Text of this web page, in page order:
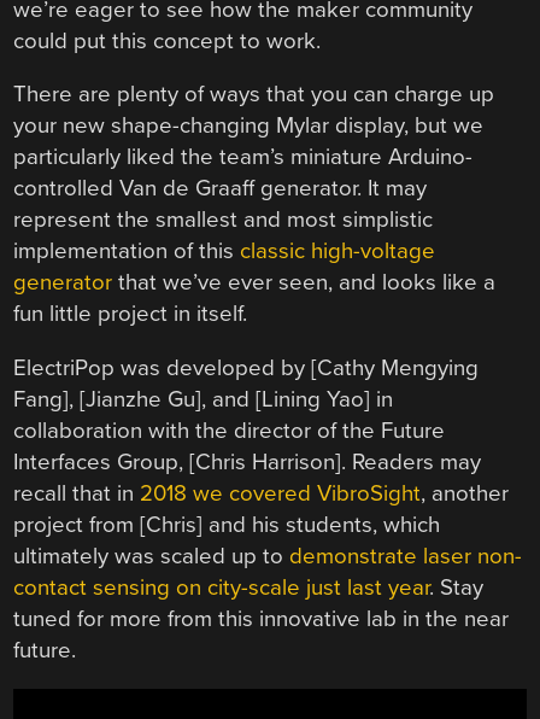
we’re eager to see how the maker community
could put this concept to work.
There are plenty of ways that you can charge up
your new shape-changing Mylar display, but we
particularly liked the team’s miniature Arduino-
controlled Van de Graaff generator. It may
represent the smallest and most simplistic
implementation of this classic high-voltage
generator that we’ve ever seen, and looks like a
fun little project in itself.
ElectriPop was developed by [Cathy Mengying
Fang], [Jianzhe Gu], and [Lining Yao] in
collaboration with the director of the Future
Interfaces Group, [Chris Harrison]. Readers may
recall that in 2018 we covered VibroSight, another
project from [Chris] and his students, which
ultimately was scaled up to demonstrate laser non-
contact sensing on city-scale just last year. Stay
tuned for more from this innovative lab in the near
future.